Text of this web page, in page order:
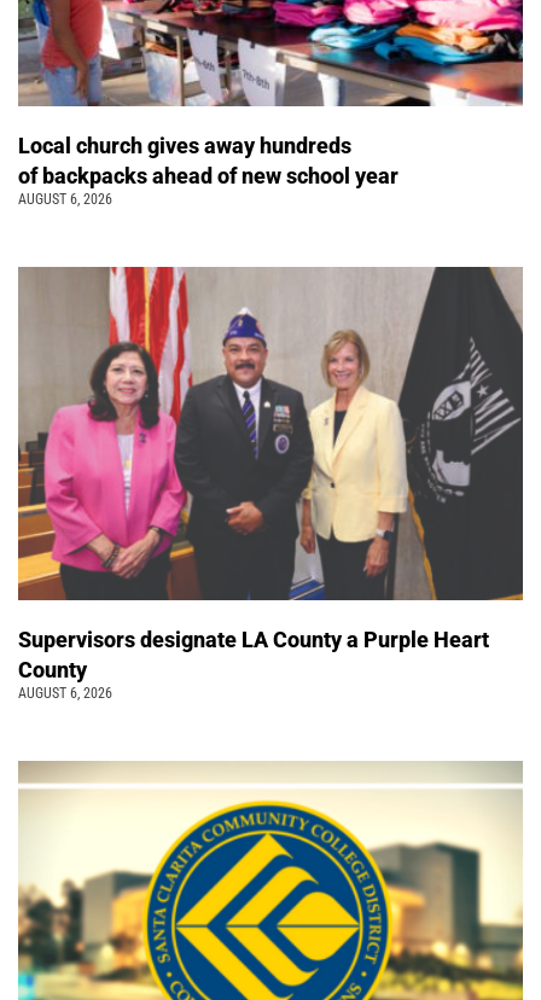
Local church gives away hundreds
of backpacks ahead of new school year
AUGUST 6, 2026
Supervisors designate LA County a Purple Heart
County
AUGUST 6, 2026